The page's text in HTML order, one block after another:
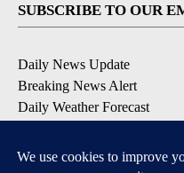
SUBSCRIBE TO OUR
Daily News Update
Breaking News Alert
Daily Weather Forecast
Contests and Promotions